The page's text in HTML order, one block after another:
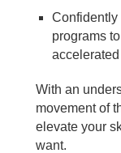
Confidently
programs
With an
movement of
elevate your
want.